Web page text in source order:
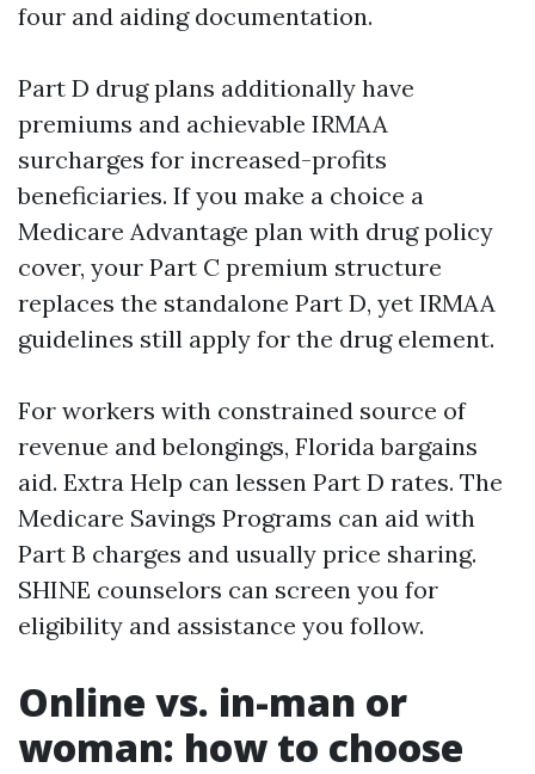
four and aiding documentation.
Part D drug plans additionally have
premiums and achievable IRMAA
surcharges for increased-profits
beneficiaries. If you make a choice a
Medicare Advantage plan with drug policy
cover, your Part C premium structure
replaces the standalone Part D, yet IRMAA
guidelines still apply for the drug element.
For workers with constrained source of
revenue and belongings, Florida bargains
aid. Extra Help can lessen Part D rates. The
Medicare Savings Programs can aid with
Part B charges and usually price sharing.
SHINE counselors can screen you for
eligibility and assistance you follow.
Online vs. in-man or
woman: how to choose